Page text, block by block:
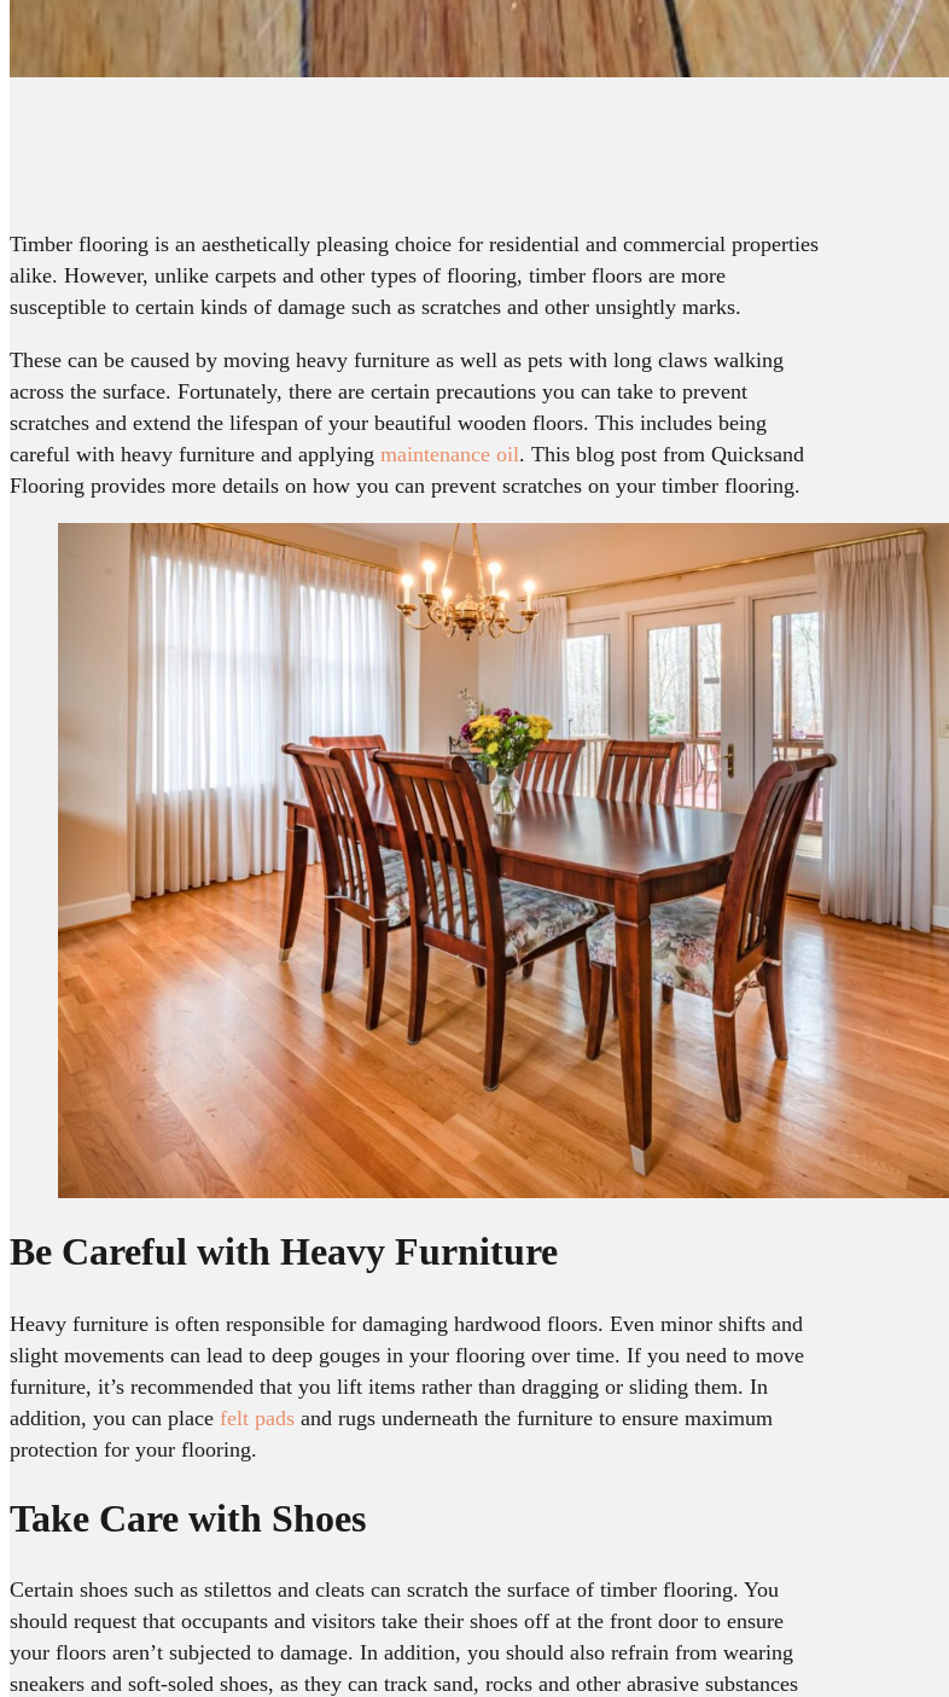
Timber flooring is an aesthetically pleasing choice for residential and commercial properties
alike. However, unlike carpets and other types of flooring, timber floors are more
susceptible to certain kinds of damage such as scratches and other unsightly marks.
These can be caused by moving heavy furniture as well as pets with long claws walking
across the surface. Fortunately, there are certain precautions you can take to prevent
scratches and extend the lifespan of your beautiful wooden floors. This includes being
careful with heavy furniture and applying maintenance oil. This blog post from Quicksand
Flooring provides more details on how you can prevent scratches on your timber flooring.
Be Careful with Heavy Furniture
Heavy furniture is often responsible for damaging hardwood floors. Even minor shifts and
slight movements can lead to deep gouges in your flooring over time. If you need to move
furniture, it’s recommended that you lift items rather than dragging or sliding them. In
addition, you can place felt pads and rugs underneath the furniture to ensure maximum
protection for your flooring.
Take Care with Shoes
Certain shoes such as stilettos and cleats can scratch the surface of timber flooring. You
should request that occupants and visitors take their shoes off at the front door to ensure
your floors aren’t subjected to damage. In addition, you should also refrain from wearing
sneakers and soft-soled shoes, as they can track sand, rocks and other abrasive substances